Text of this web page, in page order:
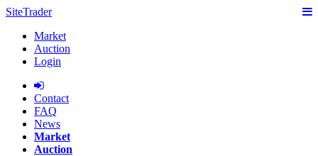
SiteTrader
Market
Auction
Login
Сontact
FAQ
News
Market
Auction